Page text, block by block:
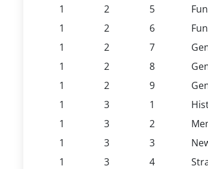
1
2 5
1
2 6
1
2 7
1
2 8
1
2 9
1
3 1
1
3 2
1
3 3
1
3 4